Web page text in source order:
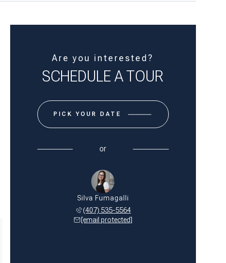
Are you interested?
SCHEDULE A TOUR
PICK YOUR DATE & TIME
or
Silva Fumagalli
(407) 535-5564
[email protected]